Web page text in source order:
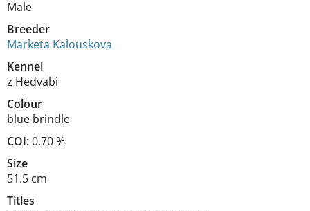
Male
Breeder
Marketa Kalouskova
Kennel
z Hedvabi
Colour
blue brindle
COI:0.70 %
Size
51.5 cm
Titles